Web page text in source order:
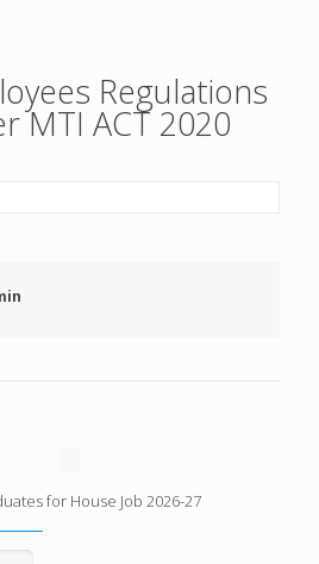
Regulations
MTI ACT 2020
for House Job 2026-27